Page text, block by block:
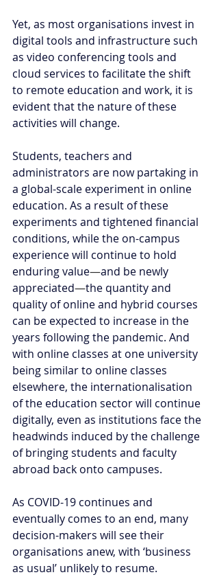
Yet, as most organisations invest in
digital tools and infrastructure such
as video conferencing tools and
cloud services to facilitate the shift
to remote education and work, it is
evident that the nature of these
activities will change.
Students, teachers and
administrators are now partaking in
a global-scale experiment in online
education. As a result of these
experiments and tightened financial
conditions, while the on-campus
experience will continue to hold
enduring value—and be newly
appreciated—the quantity and
quality of online and hybrid courses
can be expected to increase in the
years following the pandemic. And
with online classes at one university
being similar to online classes
elsewhere, the internationalisation
of the education sector will continue
digitally, even as institutions face the
headwinds induced by the challenge
of bringing students and faculty
abroad back onto campuses.
As COVID-19 continues and
eventually comes to an end, many
decision-makers will see their
organisations anew, with ‘business
as usual’ unlikely to resume.